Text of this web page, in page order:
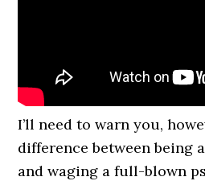
I’ll need to warn you,
difference between being
and waging a full-blown